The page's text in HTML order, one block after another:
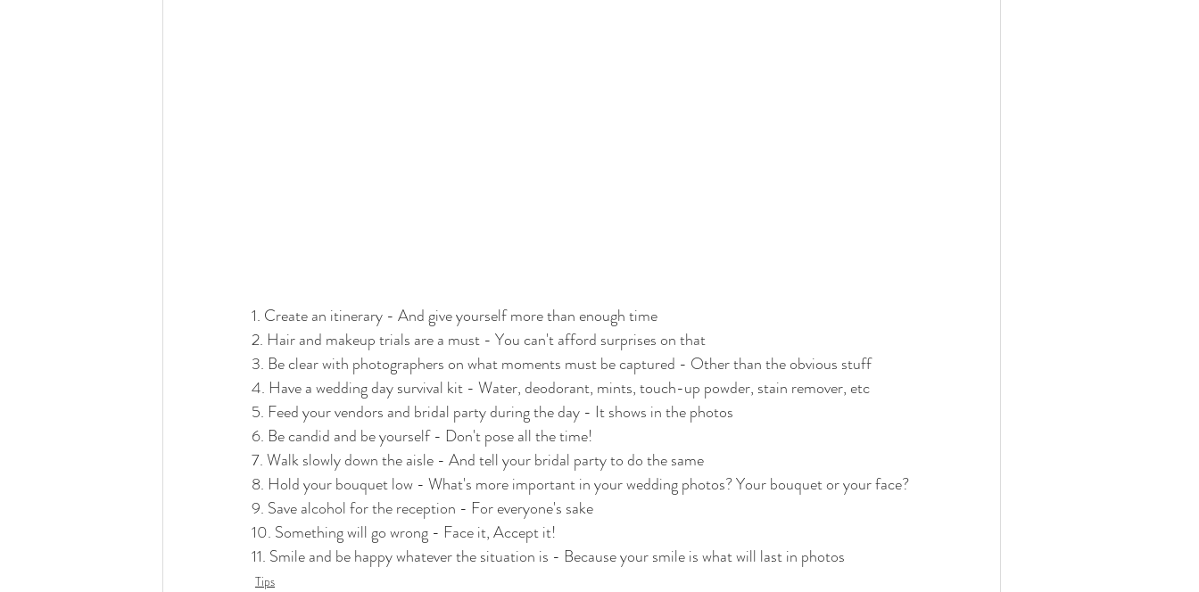
1. Create an itinerary - And give yourself more than enough time
2. Hair and makeup trials are a must - You can't afford surprises on that
3. Be clear with photographers on what moments must be captured - Other than the obvious stuff
4. Have a wedding day survival kit - Water, deodorant, mints, touch-up powder, stain remover, etc
5. Feed your vendors and bridal party during the day - It shows in the photos
6. Be candid and be yourself - Don't pose all the time!
7. Walk slowly down the aisle - And tell your bridal party to do the same
8. Hold your bouquet low - What's more important in your wedding photos? Your bouquet or your face?
9. Save alcohol for the reception - For everyone's sake
10. Something will go wrong - Face it, Accept it!
11. Smile and be happy whatever the situation is - Because your smile is what will last in photos
Tips